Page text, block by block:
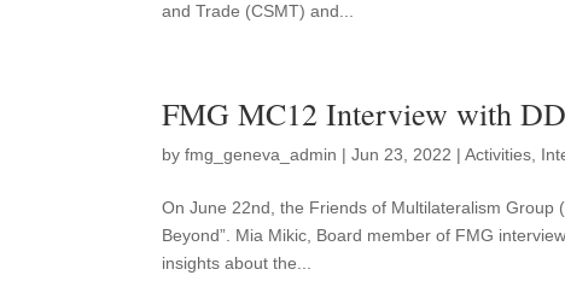
and Trade (CSMT) and...
FMG MC12 Interview with
byfmg_geneva_admin |Jun 23, 2022 |Activities
On June 22nd, the Friends of Multilateralism Group
Beyond”. Mia Mikic, Board member of FMG
insights about the...